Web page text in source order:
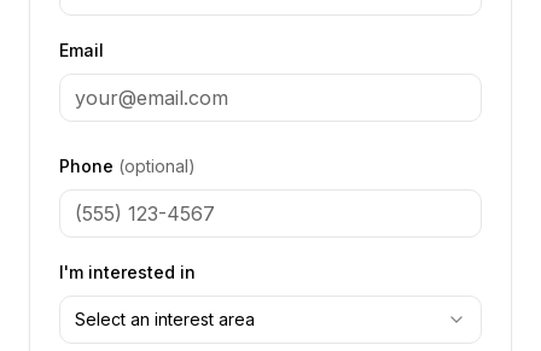
Email
Phone (optional)
I'm interested in
Select an interest area